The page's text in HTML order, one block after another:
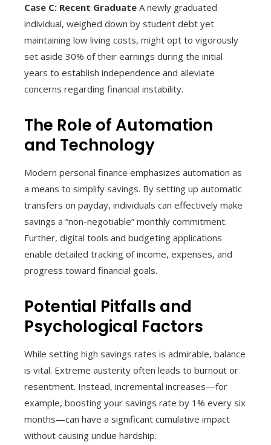
Case C: Recent Graduate A newly graduated
individual, weighed down by student debt yet
maintaining low living costs, might opt to vigorously
set aside 30% of their earnings during the initial
years to establish independence and alleviate
concerns regarding financial instability.
The Role of Automation
and Technology
Modern personal finance emphasizes automation as
a means to simplify savings. By setting up automatic
transfers on payday, individuals can effectively make
savings a “non-negotiable” monthly commitment.
Further, digital tools and budgeting applications
enable detailed tracking of income, expenses, and
progress toward financial goals.
Potential Pitfalls and
Psychological Factors
While setting high savings rates is admirable, balance
is vital. Extreme austerity often leads to burnout or
resentment. Instead, incremental increases—for
example, boosting your savings rate by 1% every six
months—can have a significant cumulative impact
without causing undue hardship.